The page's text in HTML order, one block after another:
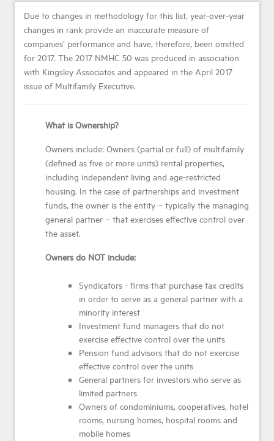
Due to changes in methodology for this list, year-over-year
changes in rank provide an inaccurate measure of
companies’ performance and have, therefore, been omitted
for 2017. The 2017 NMHC 50 was produced in association
with Kingsley Associates and appeared in the April 2017
issue of Multifamily Executive.
What is Ownership?
Owners include: Owners (partial or full) of multifamily
(defined as five or more units) rental properties,
including independent living and age-restricted
housing. In the case of partnerships and investment
funds, the owner is the entity – typically the managing
general partner – that exercises effective control over
the asset.
Owners do NOT include:
Syndicators - firms that purchase tax credits
in order to serve as a general partner with a
minority interest
Investment fund managers that do not
exercise effective control over the units
Pension fund advisors that do not exercise
effective control over the units
General partners for investors who serve as
limited partners
Owners of condominiums, cooperatives, hotel
rooms, nursing homes, hospital rooms and
mobile homes